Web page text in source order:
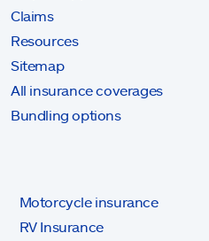
Claims
Resources
Sitemap
All insurance coverages
Bundling options
Motorcycle insurance
RV Insurance